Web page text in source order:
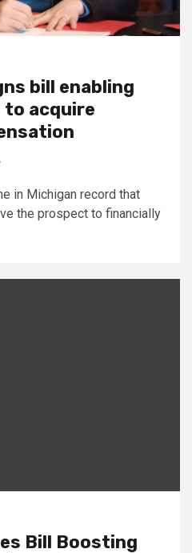
bill enabling
acquire
in Michigan record that
the prospect to financially
Bill Boosting